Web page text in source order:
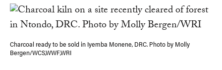
Charcoal ready to be sold in Iyemba Monene, DRC. Photo by Molly
Bergen/WCS,WWF,WRI